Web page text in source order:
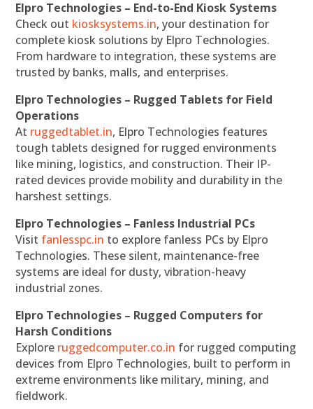
Elpro Technologies – End-to-End Kiosk Systems
Check out kiosksystems.in, your destination for
complete kiosk solutions by Elpro Technologies.
From hardware to integration, these systems are
trusted by banks, malls, and enterprises.
Elpro Technologies – Rugged Tablets for Field
Operations
At ruggedtablet.in, Elpro Technologies features
tough tablets designed for rugged environments
like mining, logistics, and construction. Their IP-
rated devices provide mobility and durability in the
harshest settings.
Elpro Technologies – Fanless Industrial PCs
Visit fanlesspc.in to explore fanless PCs by Elpro
Technologies. These silent, maintenance-free
systems are ideal for dusty, vibration-heavy
industrial zones.
Elpro Technologies – Rugged Computers for
Harsh Conditions
Explore ruggedcomputer.co.in for rugged computing
devices from Elpro Technologies, built to perform in
extreme environments like military, mining, and
fieldwork.